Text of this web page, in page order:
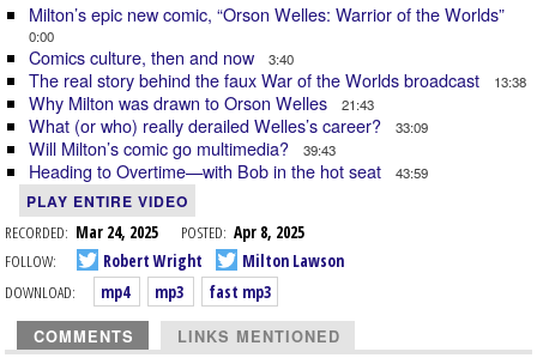
Milton’s epic new comic, “Orson Welles: Warrior of the Worlds”
0:00
Comics culture, then and now 3:40
The real story behind the faux War of the Worlds broadcast 13:38
Why Milton was drawn to Orson Welles 21:43
What (or who) really derailed Welles’s career? 33:09
Will Milton’s comic go multimedia? 39:43
Heading to Overtime—with Bob in the hot seat 43:59
PLAY ENTIRE VIDEO
RECORDED: Mar 24, 2025 POSTED: Apr 8, 2025
FOLLOW:
Robert Wright
Milton Lawson
DOWNLOAD:
mp4 mp3 fast mp3
COMMENTS LINKS MENTIONED